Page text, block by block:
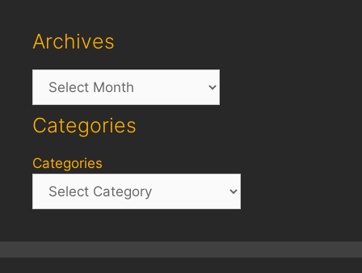
Archives
Archives
Categories
Categories